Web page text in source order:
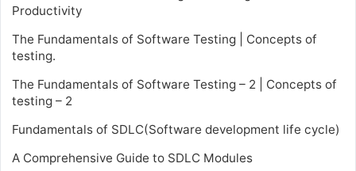
Productivity
The Fundamentals of Software Testing | Concepts of
testing.
The Fundamentals of Software Testing – 2 | Concepts of
testing – 2
Fundamentals of SDLC(Software development life cycle)
A Comprehensive Guide to SDLC Modules